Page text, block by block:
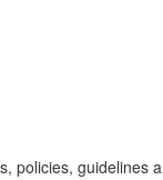
policies, guidelines